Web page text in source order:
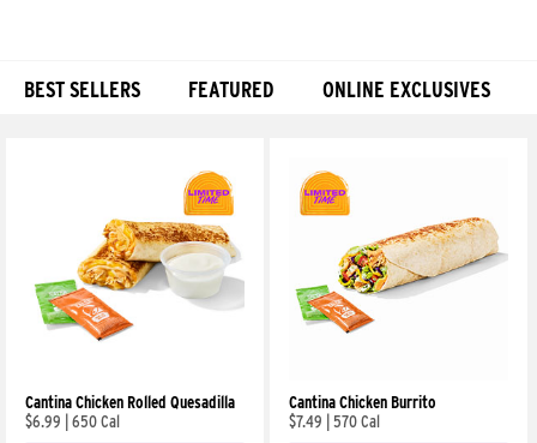
BEST SELLERS FEATURED ONLINE EXCLUSIVES
Cantina Chicken Rolled Quesadilla
$6.99
650 Cal
Cantina Chicken Burrito
$7.49
570 Cal